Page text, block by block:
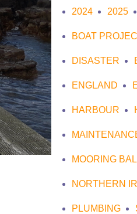
2024 2025
BOAT
DISASTER
ENGLAND
HARBOUR
MOORING
NORTHERN
PLUMBING